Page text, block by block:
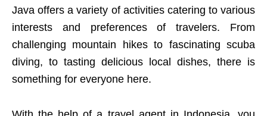
Java offers a variety of activities catering to various
interests and preferences of travelers. From
challenging mountain hikes to fascinating scuba
diving, to tasting delicious local dishes, there is
something for everyone here.